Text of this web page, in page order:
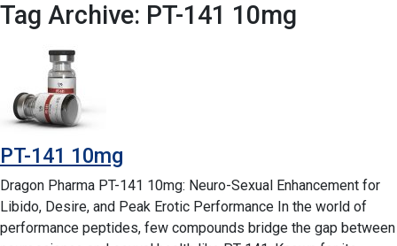
Tag Archive: PT-141 10mg
PT-141 10mg
Dragon Pharma PT-141 10mg: Neuro-Sexual Enhancement for
Libido, Desire, and Peak Erotic Performance In the world of
performance peptides, few compounds bridge the gap between